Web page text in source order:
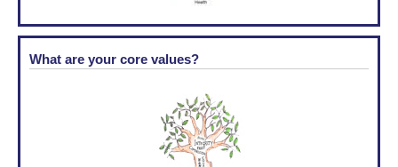
What are your core values?